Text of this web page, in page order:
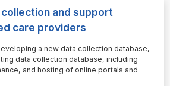
and support
care providers
a new data collection database,
data collection database, including
and hosting of online portals and